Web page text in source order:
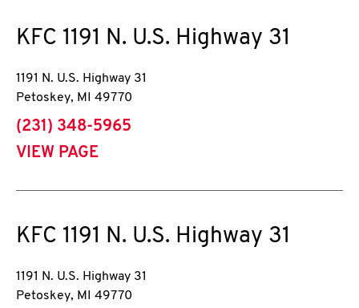
KFC 1191 N. U.S. Highway 31
1191 N. U.S. Highway 31
Petoskey, MI 49770
phone
(231) 348-5965
VIEW PAGE
KFC 1191 N. U.S. Highway 31
1191 N. U.S. Highway 31
Petoskey, MI 49770